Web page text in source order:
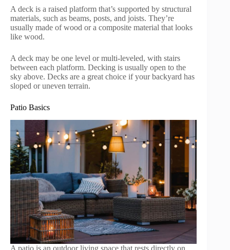
A deck is a raised platform that’s supported by structural
materials, such as beams, posts, and joists. They’re
usually made of wood or a composite material that looks
like wood.
A deck may be one level or multi-leveled, with stairs
between each platform. Decking is usually open to the
sky above. Decks are a great choice if your backyard has
sloped or uneven terrain.
Patio Basics
A patio is an outdoor living space that rests directly on